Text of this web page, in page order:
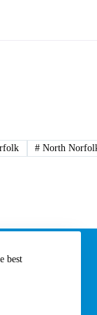
best
# North
our newsletter